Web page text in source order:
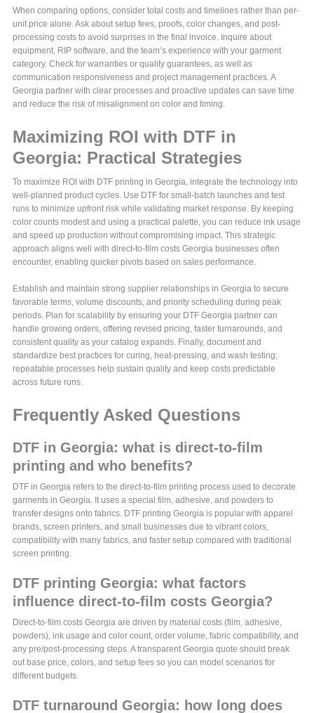
When comparing options, consider total costs and timelines rather than per-
unit price alone. Ask about setup fees, proofs, color changes, and post-
processing costs to avoid surprises in the final invoice. Inquire about
equipment, RIP software, and the team’s experience with your garment
category. Check for warranties or quality guarantees, as well as
communication responsiveness and project management practices. A
Georgia partner with clear processes and proactive updates can save time
and reduce the risk of misalignment on color and timing.
Maximizing ROI with DTF in
Georgia: Practical Strategies
To maximize ROI with DTF printing in Georgia, integrate the technology into
well-planned product cycles. Use DTF for small-batch launches and test
runs to minimize upfront risk while validating market response. By keeping
color counts modest and using a practical palette, you can reduce ink usage
and speed up production without compromising impact. This strategic
approach aligns well with direct-to-film costs Georgia businesses often
encounter, enabling quicker pivots based on sales performance.
Establish and maintain strong supplier relationships in Georgia to secure
favorable terms, volume discounts, and priority scheduling during peak
periods. Plan for scalability by ensuring your DTF Georgia partner can
handle growing orders, offering revised pricing, faster turnarounds, and
consistent quality as your catalog expands. Finally, document and
standardize best practices for curing, heat-pressing, and wash testing;
repeatable processes help sustain quality and keep costs predictable
across future runs.
Frequently Asked Questions
DTF in Georgia: what is direct-to-film
printing and who benefits?
DTF in Georgia refers to the direct-to-film printing process used to decorate
garments in Georgia. It uses a special film, adhesive, and powders to
transfer designs onto fabrics. DTF printing Georgia is popular with apparel
brands, screen printers, and small businesses due to vibrant colors,
compatibility with many fabrics, and faster setup compared with traditional
screen printing.
DTF printing Georgia: what factors
influence direct-to-film costs Georgia?
Direct-to-film costs Georgia are driven by material costs (film, adhesive,
powders), ink usage and color count, order volume, fabric compatibility, and
any pre/post-processing steps. A transparent Georgia quote should break
out base price, colors, and setup fees so you can model scenarios for
different budgets.
DTF turnaround Georgia: how long does